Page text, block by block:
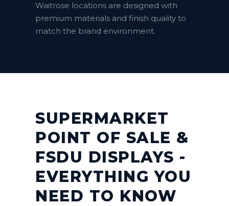
Waitrose locations are designed with
premium materials and finish quality to
match the brand environment.
SUPERMARKET
POINT OF SALE &
FSDU DISPLAYS -
EVERYTHING YOU
NEED TO KNOW